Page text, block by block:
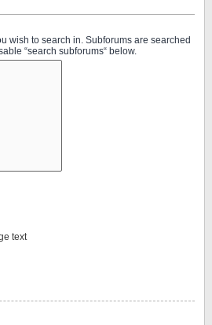
wish to search in. Subforums are searched
“search subforums“ below.
text